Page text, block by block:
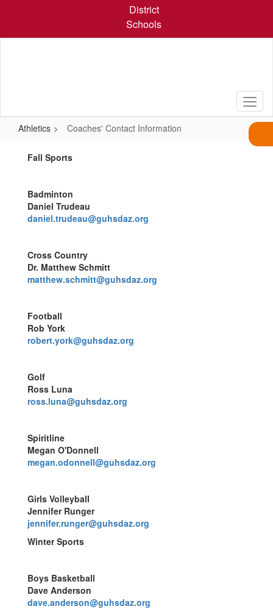
content
District
Schools
Athletics Coaches' Contact Information
Coaches'
Contact
Information
Fall Sports
Badminton
Daniel Trudeau
daniel.trudeau@guhsdaz.org
Cross Country
Dr. Matthew Schmitt
matthew.schmitt@guhsdaz.org
Football
Rob York
robert.york@guhsdaz.org
Golf
Ross Luna
ross.luna@guhsdaz.org
Spiritline
Megan O'Donnell
megan.odonnell@guhsdaz.org
Girls Volleyball
Jennifer Runger
jennifer.runger@guhsdaz.org
Winter Sports
Boys Basketball
Dave Anderson
dave.anderson@guhsdaz.org